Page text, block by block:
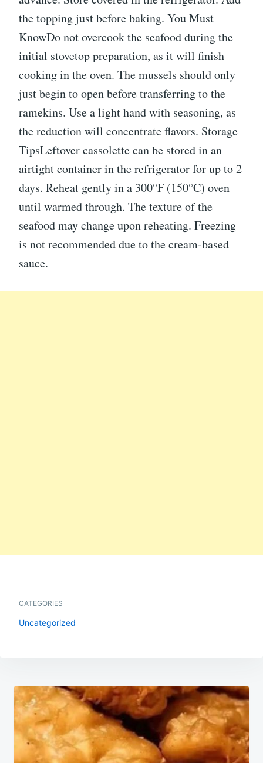
the topping just before baking. You Must
KnowDo not overcook the seafood during the
initial stovetop preparation, as it will finish
cooking in the oven. The mussels should only
just begin to open before transferring to the
ramekins. Use a light hand with seasoning, as
the reduction will concentrate flavors. Storage
TipsLeftover cassolette can be stored in an
airtight container in the refrigerator for up to 2
days. Reheat gently in a 300°F (150°C) oven
until warmed through. The texture of the
seafood may change upon reheating. Freezing
is not recommended due to the cream-based
sauce.
CATEGORIES
Uncategorized
Post
navigation